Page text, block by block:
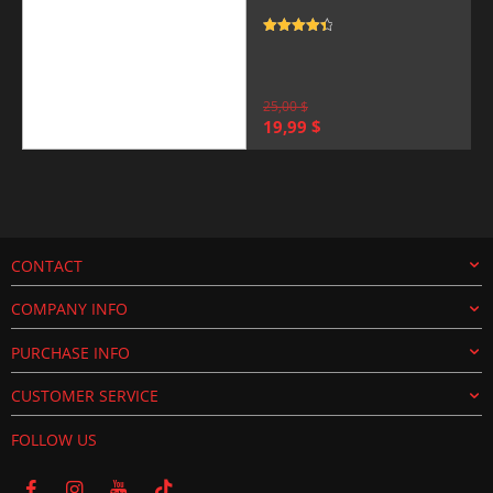
25,00$
Original
price
19,99 $
price
CONTACT
COMPANY INFO
PURCHASE INFO
CUSTOMER SERVICE
FOLLOW US